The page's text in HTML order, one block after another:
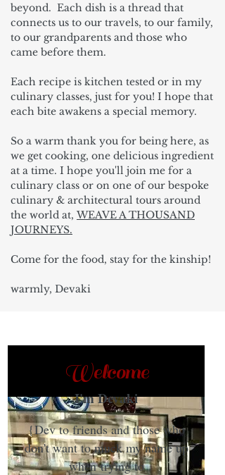
beyond. Each dish is a thread that
connects us to our travels, to our family,
to our grandparents and those who
came before them.
Each recipe is kitchen tested or in my
culinary classes, just for you! I hope that
each bite awakens a special memory.
So a warm thank you for being here, as
we get cooking, one delicious ingredient
at a time. I hope you'll join me for a
culinary class or on one of our bespoke
culinary & architectural tours around
the world at, WEAVE A THOUSAND
JOURNEYS.
Come for the food, stay for the kinship!
warmly, Devaki
Welcome
I'm Devaki
{Dev to friends and those who
don't want to muck my name up
when trying to